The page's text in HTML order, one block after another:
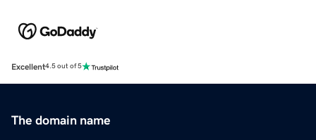
Excellent4.5 out of 5
The domain name